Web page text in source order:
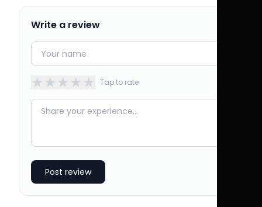
Write a review
★★★★★ Tap to rate
Post review